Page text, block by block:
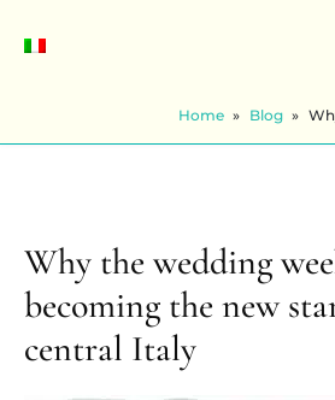
Home » Blog »
Why the wedding
becoming the new
central Italy